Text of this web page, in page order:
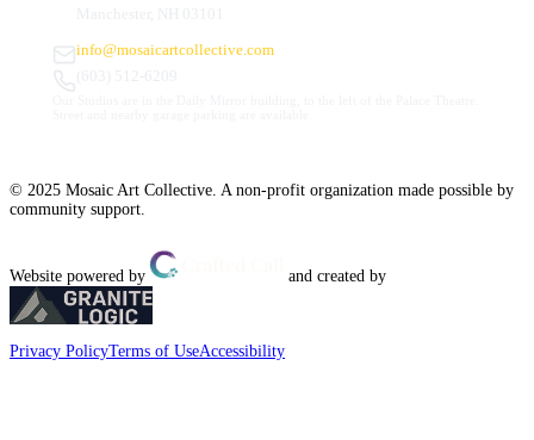
info@mosaicartcollective.com
© 2025 Mosaic Art Collective. A non-profit organization made possible by
community support.
Website powered by and created by
Privacy PolicyTerms of UseAccessibility